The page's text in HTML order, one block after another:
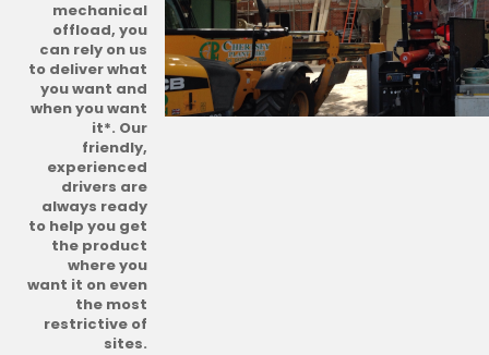
mechanical
offload, you
can rely on us
to deliver what
you want and
when you want
it*. Our
friendly,
experienced
drivers are
always ready
to help you get
the product
where you
want it on even
the most
restrictive of
sites.